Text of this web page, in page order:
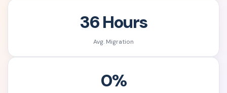
36 Hours
Avg. Migration
0%